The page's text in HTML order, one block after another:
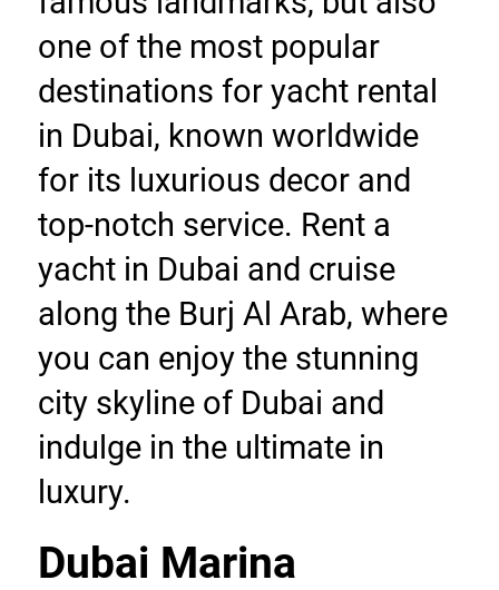
one of the most popular
destinations for yacht rental
in Dubai, known worldwide
for its luxurious decor and
top-notch service. Rent a
yacht in Dubai and cruise
along the Burj Al Arab, where
you can enjoy the stunning
city skyline of Dubai and
indulge in the ultimate in
luxury.
Dubai Marina